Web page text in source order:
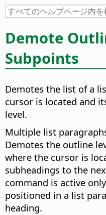
Demote
Subpoints
Demotes the list of a
cursor is located and
level.
Multiple list
Demotes the outline
where the cursor is
subheadings to the
command is active
positioned in a list
heading.